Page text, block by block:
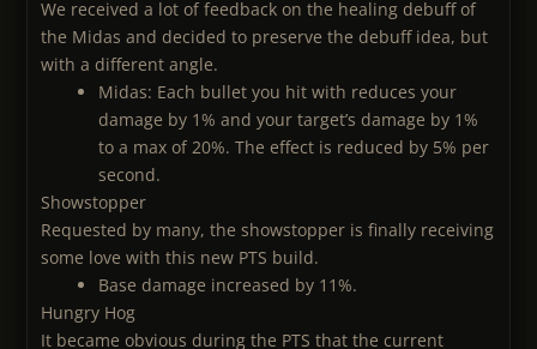
We received a lot of feedback on the healing debuff of
the Midas and decided to preserve the debuff idea, but
with a different angle.
Midas: Each bullet you hit with reduces your
damage by 1% and your target’s damage by 1%
to a max of 20%. The effect is reduced by 5% per
second.
Showstopper
Requested by many, the showstopper is finally receiving
some love with this new PTS build.
Base damage increased by 11%.
Hungry Hog
It became obvious during the PTS that the current